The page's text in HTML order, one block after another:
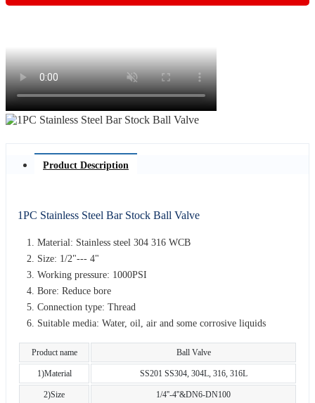
Product Description
1PC Stainless Steel Bar Stock Ball Valve
Material: Stainless steel 304 316 WCB
Size: 1/2"--- 4"
Working pressure: 1000PSI
Bore: Reduce bore
Connection type: Thread
Suitable media: Water, oil, air and some corrosive liquids
Product name Ball Valve
1)Material SS201 SS304, 304L, 316, 316L
2)Size 1/4''-4''&DN6-DN100